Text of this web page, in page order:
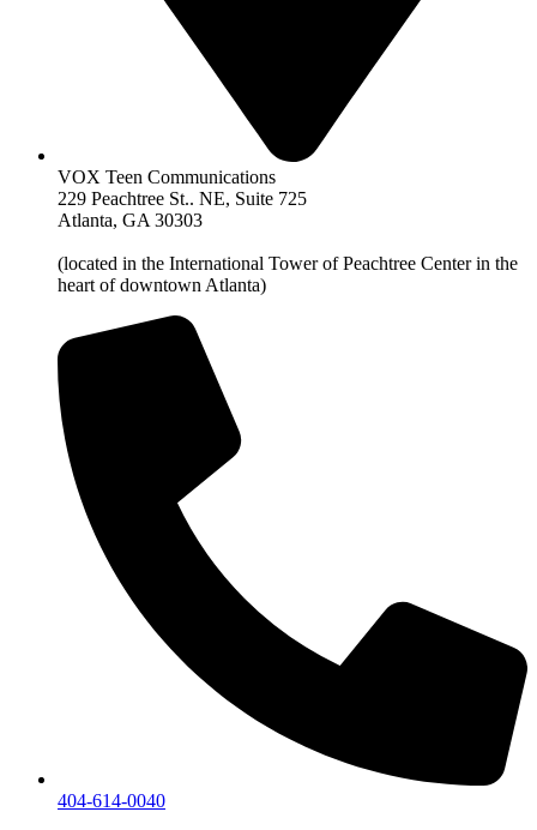
VOX Teen Communications
229 Peachtree St.. NE, Suite 725
Atlanta, GA 30303
(located in the International Tower of Peachtree Center in the
heart of downtown Atlanta)
404-614-0040